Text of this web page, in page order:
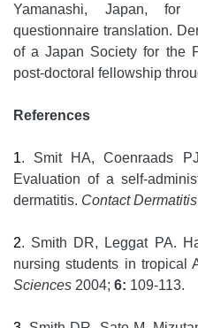
Yamanashi, Japan,
questionnaire translation.
of a Japan Society for the
post-doctoral fellowship
References
1. Smit HA, Coenraads
Evaluation of a self-
dermatitis. Contact Dermatitis
2. Smith DR, Leggat PA.
nursing students in tropical
Sciences 2004; 6: 109-113.